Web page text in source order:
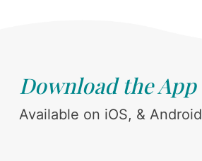
Download the App
Available on iOS, & Android